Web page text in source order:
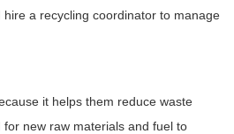
a recycling coordinator to manage
it helps them reduce waste
new raw materials and fuel to